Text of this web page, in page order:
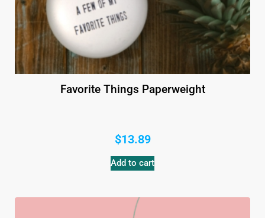
Favorite Things Paperweight
$13.89
Add to cart